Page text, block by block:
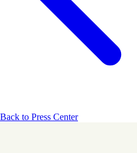
Back to Press Center